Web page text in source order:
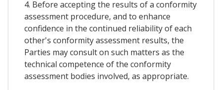
4. Before accepting the results of a conformity
assessment procedure, and to enhance
confidence in the continued reliability of each
other's conformity assessment results, the
Parties may consult on such matters as the
technical competence of the conformity
assessment bodies involved, as appropriate.